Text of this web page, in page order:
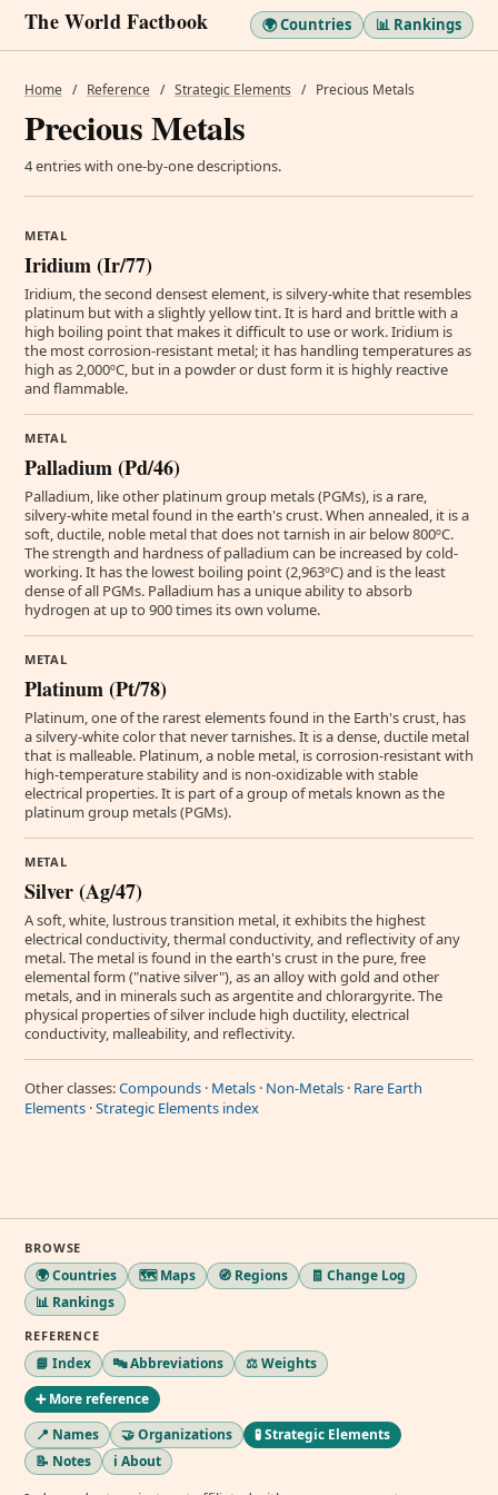
The World Factbook 🌍 Countries 📊 Rankings
Home / Reference / Strategic Elements / Precious Metals
Precious Metals
4 entries with one-by-one descriptions.
METAL
Iridium (Ir/77)
Iridium, the second densest element, is silvery-white that resembles
platinum but with a slightly yellow tint. It is hard and brittle with a
high boiling point that makes it difficult to use or work. Iridium is
the most corrosion-resistant metal; it has handling temperatures as
high as 2,000ºC, but in a powder or dust form it is highly reactive
and flammable.
METAL
Palladium (Pd/46)
Palladium, like other platinum group metals (PGMs), is a rare,
silvery-white metal found in the earth's crust. When annealed, it is a
soft, ductile, noble metal that does not tarnish in air below 800ºC.
The strength and hardness of palladium can be increased by cold-
working. It has the lowest boiling point (2,963ºC) and is the least
dense of all PGMs. Palladium has a unique ability to absorb
hydrogen at up to 900 times its own volume.
METAL
Platinum (Pt/78)
Platinum, one of the rarest elements found in the Earth's crust, has
a silvery-white color that never tarnishes. It is a dense, ductile metal
that is malleable. Platinum, a noble metal, is corrosion-resistant with
high-temperature stability and is non-oxidizable with stable
electrical properties. It is part of a group of metals known as the
platinum group metals (PGMs).
METAL
Silver (Ag/47)
A soft, white, lustrous transition metal, it exhibits the highest
electrical conductivity, thermal conductivity, and reflectivity of any
metal. The metal is found in the earth's crust in the pure, free
elemental form ("native silver"), as an alloy with gold and other
metals, and in minerals such as argentite and chlorargyrite. The
physical properties of silver include high ductility, electrical
conductivity, malleability, and reflectivity.
Other classes:Compounds · Metals · Non-Metals · Rare Earth
Elements ·Strategic Elements index
BROWSE
🌍 Countries 🗺️ Maps 🧭 Regions
🧾 Change Log
📊 Rankings
REFERENCE
📘 Index 🔤 Abbreviations
⚖️ Weights
➕ More reference
📍 Names
🤝 Organizations
🧪 Strategic Elements
📝 Notes
ℹ️ About